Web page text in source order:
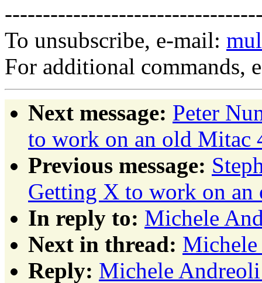
To unsubscribe, e-mail:
For additional commands,
Next message: Peter
to work on an old Mitac
Previous message:
Getting X to work on
In reply to: Michele
Next in thread:
Reply: Michele